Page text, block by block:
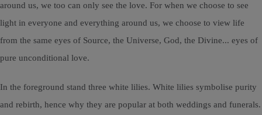
around us, we too can only see the love. For when we choose to see
light in everyone and everything around us, we choose to view life
from the same eyes of Source, the Universe, God, the Divine... eyes of
pure unconditional love.
In the foreground stand three white lilies. White lilies symbolise purity
and rebirth, hence why they are popular at both weddings and funerals.